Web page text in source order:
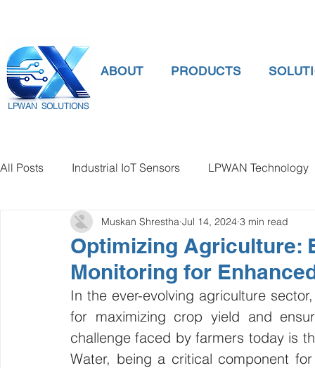
LPWAN SOLUTIONS
ABOUT PRODUCTS
All Posts Industrial IoT Sensors LPWAN Technology
smart connectivity digital gauge pressure
Temperature Gauge smart water meter Water
Wirepas Technology Agriculture and Farming
Optimizing Agriculture:
Monitoring for
Muskan Shrestha Jul 14, 2024 3 min read
In the ever-evolving agriculture
for maximizing crop yield and
challenge faced by farmers today is
Water, being a critical component